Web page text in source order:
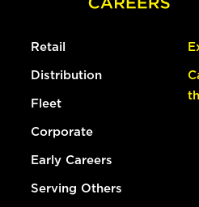
Retail
Distribution
Fleet
Corporate
Early Careers
Serving Others